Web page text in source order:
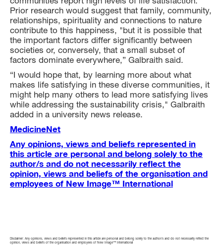
Prior research would suggest that family, community,
relationships, spirituality and connections to nature
contribute to this happiness, "but it is possible that
the important factors differ significantly between
societies or, conversely, that a small subset of
factors dominate everywhere,” Galbraith said.
“I would hope that, by learning more about what
makes life satisfying in these diverse communities, it
might help many others to lead more satisfying lives
while addressing the sustainability crisis," Galbraith
added in a university news release.
MedicineNet
Any opinions, views and beliefs represented in
this article are personal and belong solely to the
author/s and do not necessarily reflect the
opinion, views and beliefs of the organisation and
employees of New Image™ International
Disclaimer: Any opinions, views and beliefs represented in this article are personal and belong solely to the author/s and do not necessarily reflect the
opinion, views and beliefs of the organisation and employees of New Image™ International